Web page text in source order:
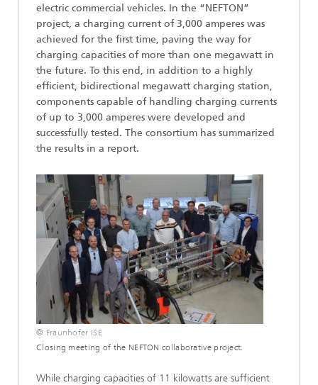
electric commercial vehicles. In the “NEFTON”
project, a charging current of 3,000 amperes was
achieved for the first time, paving the way for
charging capacities of more than one megawatt in
the future. To this end, in addition to a highly
efficient, bidirectional megawatt charging station,
components capable of handling charging currents
of up to 3,000 amperes were developed and
successfully tested. The consortium has summarized
the results in a report.
© Fraunhofer ISE
Closing meeting of the NEFTON collaborative project.
While charging capacities of 11 kilowatts are sufficient